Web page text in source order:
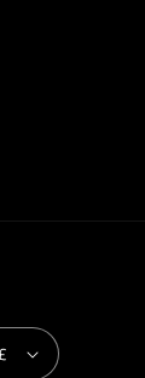
| GBP £